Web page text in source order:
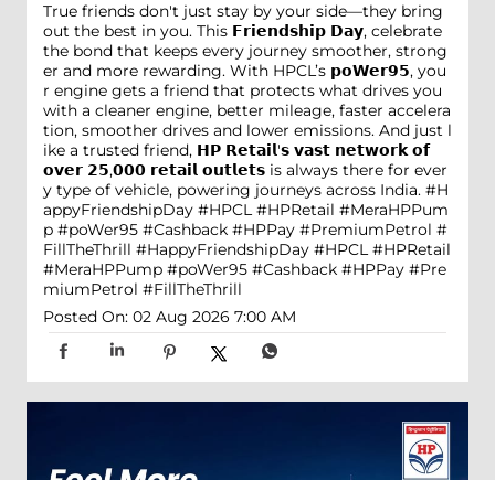
True friends don't just stay by your side—they bring
out the best in you. This 𝗙𝗿𝗶𝗲𝗻𝗱𝘀𝗵𝗶𝗽 𝗗𝗮𝘆, celebrate
the bond that keeps every journey smoother, strong
er and more rewarding. With HPCL’s 𝗽𝗼𝗪𝗲𝗿𝟵𝟱, you
r engine gets a friend that protects what drives you
with a cleaner engine, better mileage, faster accelera
tion, smoother drives and lower emissions. And just l
ike a trusted friend, 𝗛𝗣 𝗥𝗲𝘁𝗮𝗶𝗹'𝘀 𝘃𝗮𝘀𝘁 𝗻𝗲𝘁𝘄𝗼𝗿𝗸 𝗼𝗳
𝗼𝘃𝗲𝗿 𝟮𝟱,𝟬𝟬𝟬 𝗿𝗲𝘁𝗮𝗶𝗹 𝗼𝘂𝘁𝗹𝗲𝘁𝘀 is always there for ever
y type of vehicle, powering journeys across India. #H
appyFriendshipDay #HPCL #HPRetail #MeraHPPum
p #poWer95 #Cashback #HPPay #PremiumPetrol #
FillTheThrill #HappyFriendshipDay #HPCL #HPRetail
#MeraHPPump #poWer95 #Cashback #HPPay #Pre
miumPetrol #FillTheThrill
Posted On: 02 Aug 2026 7:00 AM